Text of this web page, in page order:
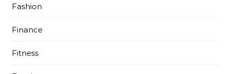
Fashion
Finance
Fitness